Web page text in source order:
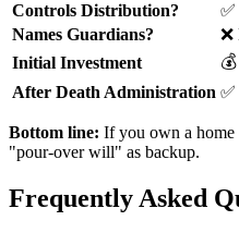
Controls Distribution?
Names Guardians?
❌
Initial Investment
After Death Administration ✅
Bottom line: If you own a home
"pour-over will" as backup.
Frequently Asked